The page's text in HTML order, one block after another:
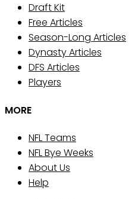
Draft Kit
Free Articles
Season-Long Articles
Dynasty Articles
DFS Articles
Players
MORE
NFL Teams
NFL Bye Weeks
About Us
Help